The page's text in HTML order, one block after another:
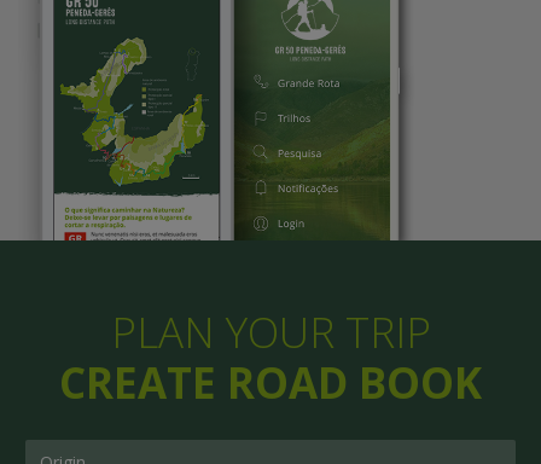
PLAN YOUR TRIP
CREATE ROAD BOOK